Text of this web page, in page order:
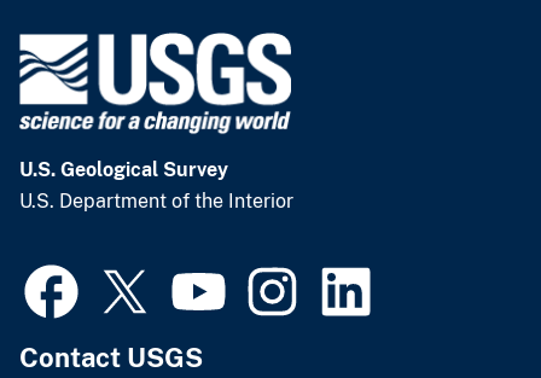
U.S. Geological Survey
U.S. Department of the Interior
Contact USGS